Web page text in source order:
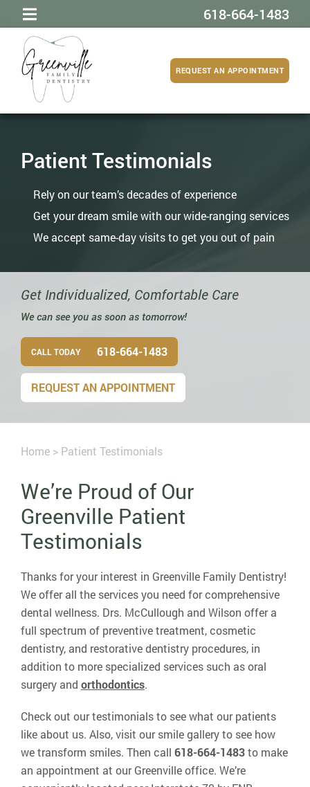
618-664-1483
REQUEST AN APPOINTMENT
Patient Testimonials
Rely on our team’s decades of experience
Get your dream smile with our wide-ranging services
We accept same-day visits to get you out of pain
Get Individualized, Comfortable Care
We can see you as soon as tomorrow!
CALL TODAY 618-664-1483
REQUEST AN APPOINTMENT
Home > Patient Testimonials
We’re Proud of Our
Greenville Patient
Testimonials
Thanks for your interest in Greenville Family Dentistry!
We offer all the services you need for comprehensive
dental wellness. Drs. McCullough and Wilson offer a
full spectrum of preventive treatment, cosmetic
dentistry, and restorative dentistry procedures, in
addition to more specialized services such as oral
surgery and orthodontics.
Check out our testimonials to see what our patients
like about us. Also, visit our smile gallery to see how
we transform smiles. Then call 618-664-1483to make
an appointment at our Greenville office. We’re